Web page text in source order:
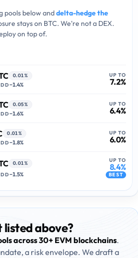
pools below anddelta-hedge the
stays on BTC. We're not a DEX.
on top of.
0.01%
−1.4%
UP TO
7.2%
0.05%
−1.6%
UP TO
6.4%
0.01%
−1.8%
UP TO
6.0%
0.01%
−1.5%
UP TO
8.4%
BEST
listed above?
across 30+ EVM blockchains.
a risk envelope. We draft a